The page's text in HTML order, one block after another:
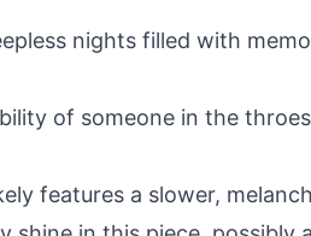
nights filled with
of someone in the
features a slower,